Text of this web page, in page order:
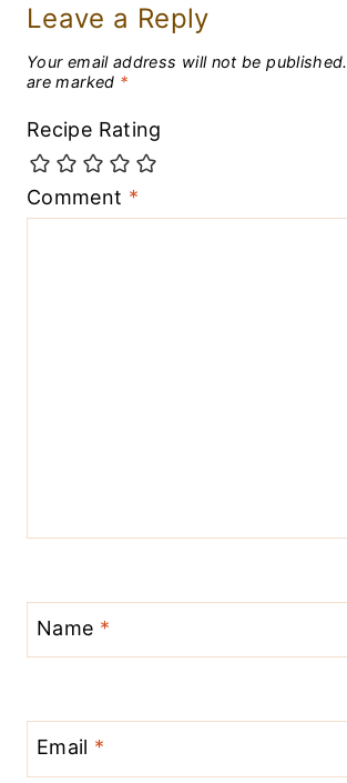
Leave a Reply
Your email address will not be published.
are marked *
Recipe Rating
Comment *
Name *
Email *